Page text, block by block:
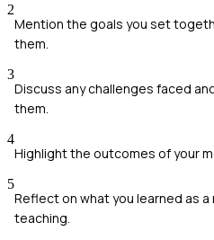
2
Mention the goals you set
them.
3
Discuss any challenges faced
them.
4
Highlight the outcomes of your
5
Reflect on what you learned as
teaching.